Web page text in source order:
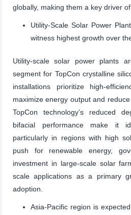
globally, making them a key driver
Utility-Scale Solar Power
witness highest growth over
Utility-scale solar power plants
segment for TopCon crystalline
installations prioritize high-
maximize energy output and
TopCon technology’s reduced
bifacial performance make it
particularly in regions with high
push for renewable energy,
investment in large-scale solar
scale applications as a primary
adoption.
Asia-Pacific region is